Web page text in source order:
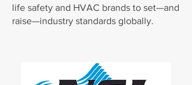
life safety and HVAC brands to set—and
raise—industry standards globally.